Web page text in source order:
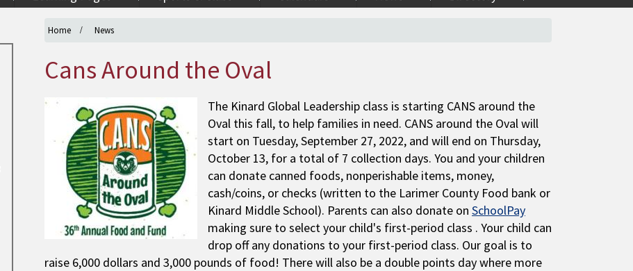
Home News
Cans Around the Oval
The Kinard Global Leadership class is starting CANS around the
Oval this fall, to help families in need. CANS around the Oval will
start on Tuesday, September 27, 2022, and will end on Thursday,
October 13, for a total of 7 collection days. You and your children
can donate canned foods, nonperishable items, money,
cash/coins, or checks (written to the Larimer County Food bank or
Kinard Middle School). Parents can also donate on SchoolPay
making sure to select your child's first-period class . Your child can
drop off any donations to your first-period class. Our goal is to
raise 6,000 dollars and 3,000 pounds of food! There will also be a double points day where more